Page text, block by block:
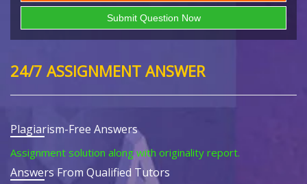
24/7 ASSIGNMENT ANSWER
Plagiarism-Free Answers
Assignment solution along with originality report.
Answers From Qualified Tutors